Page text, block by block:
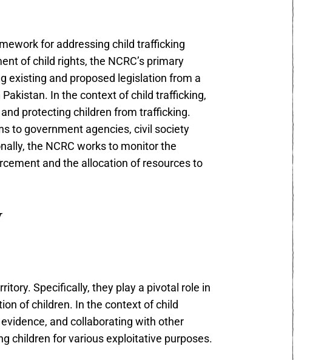
for addressing child trafficking
of child rights, the NCRC’s primary
existing and proposed legislation from a
In the context of child trafficking,
protecting children from trafficking.
to government agencies, civil society
the NCRC works to monitor the
and the allocation of resources to
Specifically, they play a pivotal role in
of children. In the context of child
and collaborating with other
children for various exploitative purposes.